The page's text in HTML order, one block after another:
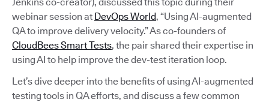
webinar session at DevOps World, “Using AI-augmented
QA to improve delivery velocity.” As co-founders of
CloudBees Smart Tests, the pair shared their expertise in
using AI to help improve the dev-test iteration loop.
Let’s dive deeper into the benefits of using AI-augmented
testing tools in QA efforts, and discuss a few common